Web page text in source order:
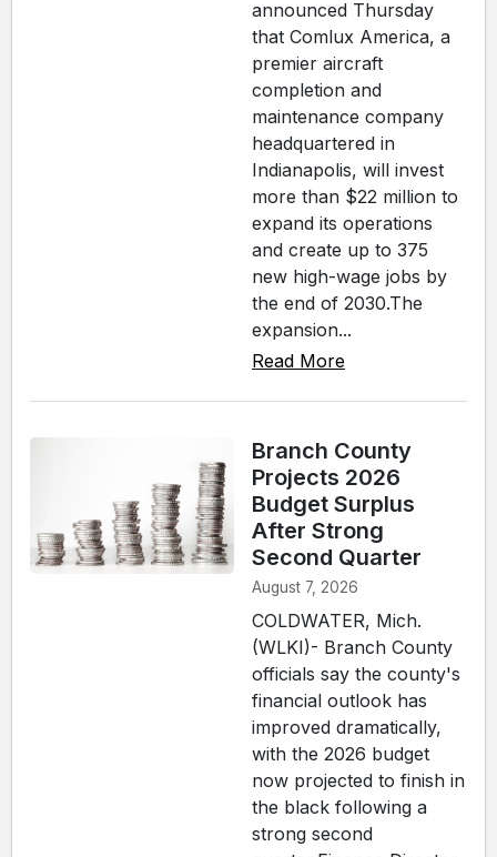
announced Thursday
that Comlux America, a
premier aircraft
completion and
maintenance company
headquartered in
Indianapolis, will invest
more than $22 million to
expand its operations
and create up to 375
new high-wage jobs by
the end of 2030.The
expansion...
Read More
Branch County
Projects 2026
Budget Surplus
After Strong
Second Quarter
August 7, 2026
COLDWATER, Mich.
(WLKI)- Branch County
officials say the county's
financial outlook has
improved dramatically,
with the 2026 budget
now projected to finish in
the black following a
strong second